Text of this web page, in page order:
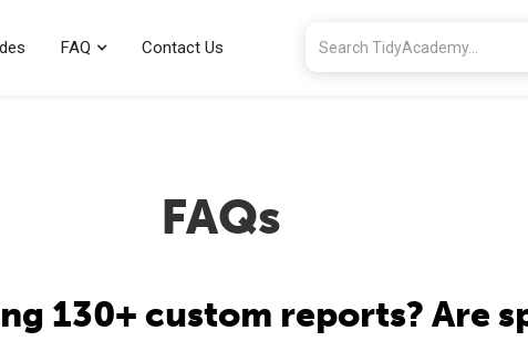
FAQ Contact Us
FAQs
130+ custom reports? Are